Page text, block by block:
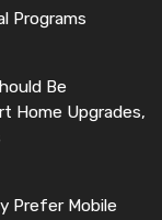
Programs
Be
Home Upgrades,
Prefer Mobile